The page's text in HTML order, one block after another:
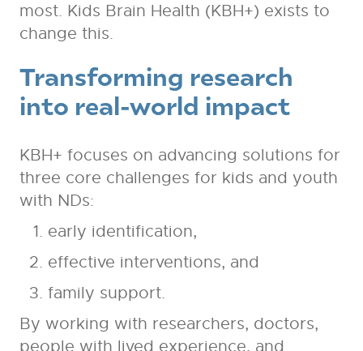
most. Kids Brain Health (KBH+) exists to
change this.
Transforming research
into real-world impact
KBH+ focuses on advancing solutions for
three core challenges for kids and youth
with NDs:
early identification,
effective interventions, and
family support.
By working with researchers, doctors,
people with lived experience, and